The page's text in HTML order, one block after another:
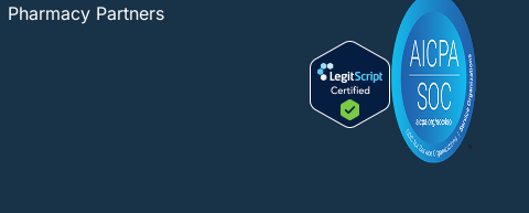
Pharmacy Partners